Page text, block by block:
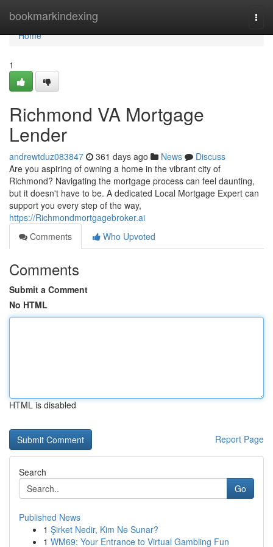
bookmarkindexing
Home
Home
1
Richmond VA Mortgage
Lender
andrewtduz083847 361 days ago News
Discuss
Are you aspiring of owning a home in the vibrant city of
Richmond? Navigating the mortgage process can feel daunting,
but it doesn't have to be. A dedicated Local Mortgage Expert can
support you every step of the way,
https://Richmondmortgagebroker.ai
Comments
Who Upvoted
Comments
Submit a Comment
No HTML
HTML is disabled
Report Page
Search
Go
Published News
1 Şirket Nedir, Kim Ne Sunar?
1 WM69: Your Entrance to Virtual Gambling Fun